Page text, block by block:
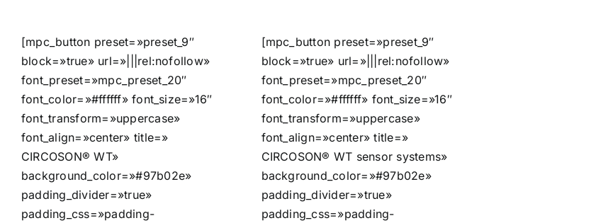
[mpc_button preset=»preset_9″
block=»true» url=»|||rel:nofollow»
font_preset=»mpc_preset_20″
font_color=»#ffffff» font_size=»16″
font_transform=»uppercase»
font_align=»center» title=»
CIRCOSON® WT»
background_color=»#97b02e»
padding_divider=»true»
padding_css=»padding-
[mpc_button preset=»preset_9″
block=»true» url=»|||rel:nofollow»
font_preset=»mpc_preset_20″
font_color=»#ffffff» font_size=»16″
font_transform=»uppercase»
font_align=»center» title=»
CIRCOSON® WT sensor systems»
background_color=»#97b02e»
padding_divider=»true»
padding_css=»padding-